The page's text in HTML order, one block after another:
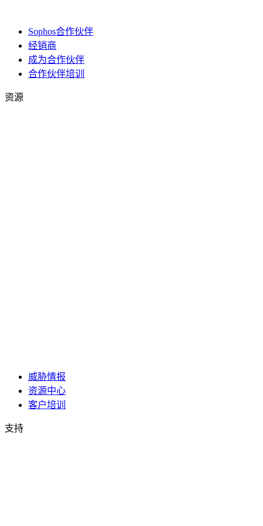
Sophos合作伙伴
经销商
成为合作伙伴
合作伙伴培训
资源
威胁情报
资源中心
客户培训
支持